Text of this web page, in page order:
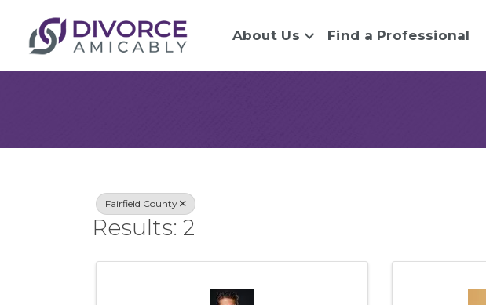
About Us Find a Professional
{Directory Results}
Fairfield County
Results: 2